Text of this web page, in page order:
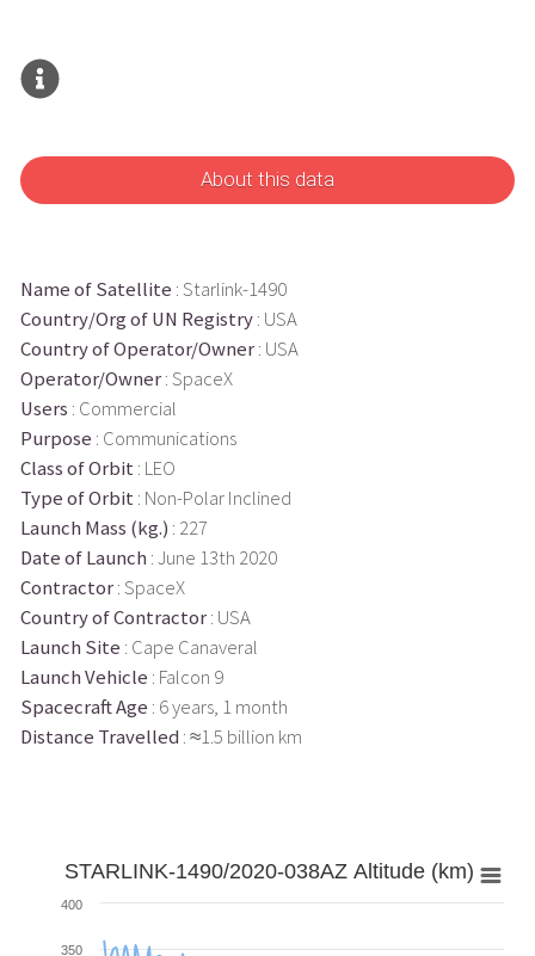
About this data
Name of Satellite : Starlink-1490
Country/Org of UN Registry: USA
Country of Operator/Owner: USA
Operator/Owner: SpaceX
Users : Commercial
Purpose : Communications
Class of Orbit : LEO
Type of Orbit : Non-Polar Inclined
Launch Mass (kg.) : 227
Date of Launch : June 13th 2020
Contractor: SpaceX
Country of Contractor: USA
Launch Site : Cape Canaveral
Launch Vehicle : Falcon 9
Spacecraft Age : 6 years, 1 month
Distance Travelled : ≈1.5 billion km
STARLINK-1490/2020-038AZ Altitude (km)
350
400